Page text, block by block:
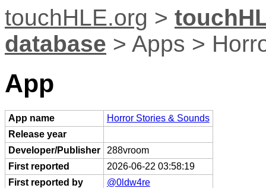
touchHLE.org >
database > Apps >
App
App name
Horror Stories & Sounds
Release year
Developer/Publisher
288vroom
First reported
2026-06-22 03:58:19
First reported by
@0ldw4re